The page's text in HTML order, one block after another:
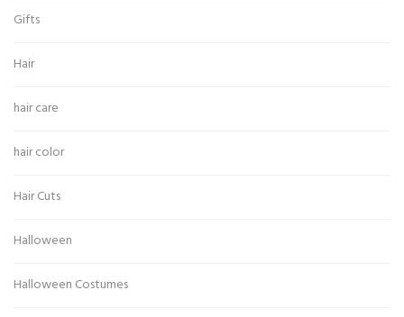
Gifts
Hair
hair care
hair color
Hair Cuts
Halloween
Halloween Costumes